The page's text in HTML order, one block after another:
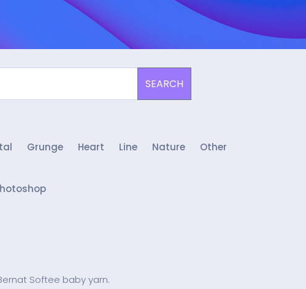
SEARCH
Grunge Heart Line Nature Other
Softee baby yarn.